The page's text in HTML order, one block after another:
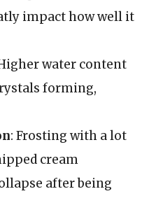
impact how well it
water content
forming,
: Frosting with a lot
cream
after being